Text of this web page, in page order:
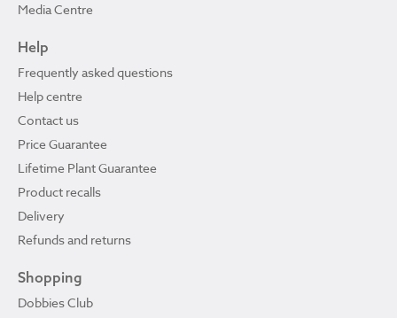
Media Centre
Help
Frequently asked questions
Help centre
Contact us
Price Guarantee
Lifetime Plant Guarantee
Product recalls
Delivery
Refunds and returns
Shopping
Dobbies Club